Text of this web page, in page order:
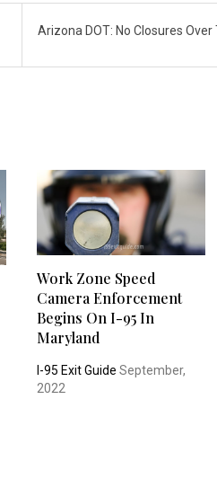
Arizona DOT: No Closures
Work Zone Speed
Camera Enforcement
Begins On I-95 In
Maryland
I-95 Exit Guide September,
2022